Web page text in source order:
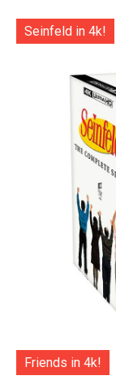
Seinfeld in 4k!
Friends in 4k!